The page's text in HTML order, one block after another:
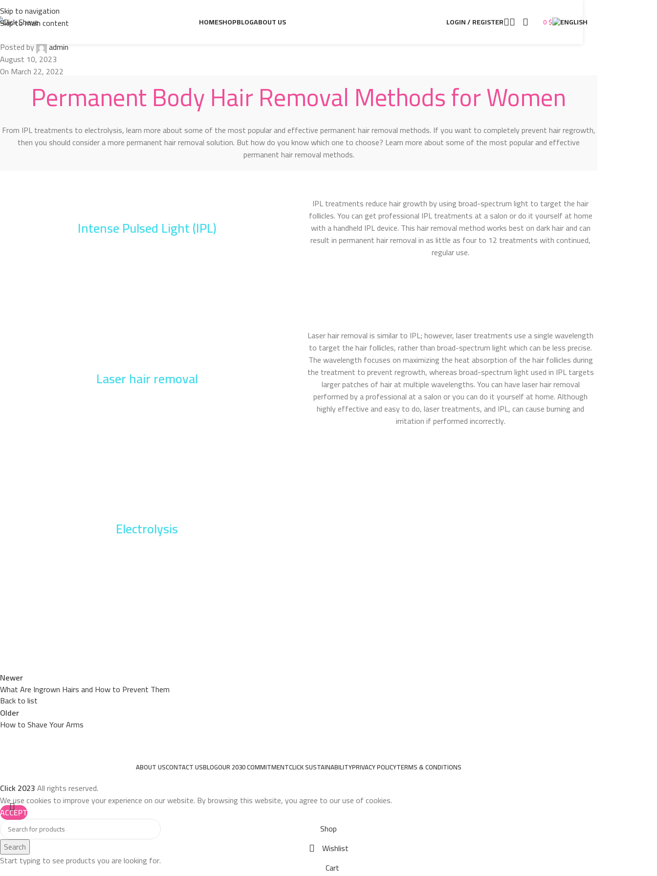
Skip to navigation
Skip to main content
HOMESHOPBLOGABOUT US LOGIN / REGISTER 0$
Design trends
Permanent Body Hair Removal Methods for Women
Posted by
admin
August 10, 2023
On March 22, 2022
Permanent Body Hair Removal Methods for Women
From IPL treatments to electrolysis, learn more about some of the most popular and effective permanent hair removal methods. If you want to completely prevent hair regrowth,
then you should consider a more permanent hair removal solution. But how do you know which one to choose? Learn more about some of the most popular and effective
permanent hair removal methods.
Intense Pulsed Light (IPL)
IPL treatments reduce hair growth by using broad-spectrum light to target the hair
follicles. You can get professional IPL treatments at a salon or do it yourself at home
with a handheld IPL device. This hair removal method works best on dark hair and can
result in permanent hair removal in as little as four to 12 treatments with continued,
regular use.
Laser hair removal
Laser hair removal is similar to IPL; however, laser treatments use a single wavelength
to target the hair follicles, rather than broad-spectrum light which can be less precise.
The wavelength focuses on maximizing the heat absorption of the hair follicles during
the treatment to prevent regrowth, whereas broad-spectrum light used in IPL targets
larger patches of hair at multiple wavelengths. You can have laser hair removal
performed by a professional at a salon or you can do it yourself at home. Although
highly effective and easy to do, laser treatments, and IPL, can cause burning and
irritation if performed incorrectly.
Electrolysis
Newer
What Are Ingrown Hairs and How to Prevent Them
Back to list
Older
How to Shave Your Arms
ABOUT USCONTACT USBLOGOUR 2030 COMMITMENTCLICK SUSTAINABILITYPRIVACY POLICYTERMS & CONDITIONS
Click2023All rights reserved.
Search
Start typing to see products you are looking for.
We use cookies to improve your experience on our website. By browsing this website, you agree to our use of cookies.
ACCEPT
Shop
Wishlist
Cart